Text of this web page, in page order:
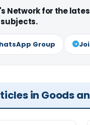
Network for the
Group
in Goods